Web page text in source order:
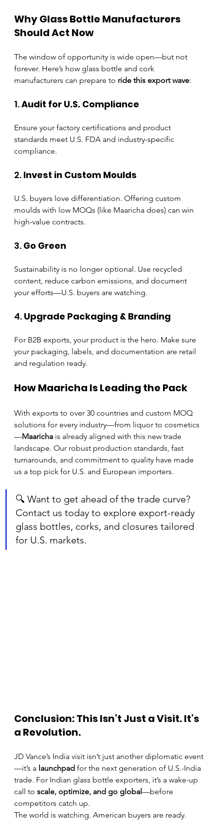
Why Glass Bottle Manufacturers
Should Act Now
The window of opportunity is wide open—but not
forever. Here’s how glass bottle and cork
manufacturers can prepare to ride this export wave:
1. Audit for U.S. Compliance
Ensure your factory certifications and product
standards meet U.S. FDA and industry-specific
compliance.
2. Invest in Custom Moulds
U.S. buyers love differentiation. Offering custom
moulds with low MOQs (like Maaricha does) can win
high-value contracts.
3. Go Green
Sustainability is no longer optional. Use recycled
content, reduce carbon emissions, and document
your efforts—U.S. buyers are watching.
4. Upgrade Packaging & Branding
For B2B exports, your product is the hero. Make sure
your packaging, labels, and documentation are retail
and regulation ready.
How Maaricha Is Leading the Pack
With exports to over 30 countries and custom MOQ
solutions for every industry—from liquor to cosmetics
—Maaricha is already aligned with this new trade
landscape. Our robust production standards, fast
turnarounds, and commitment to quality have made
us a top pick for U.S. and European importers.
🔍 Want to get ahead of the trade curve?
Contact us today to explore export-ready
glass bottles, corks, and closures tailored
for U.S. markets.
Conclusion: This Isn’t Just a Visit. It’s
a Revolution.
JD Vance’s India visit isn’t just another diplomatic event
—it’s a launchpad for the next generation of U.S.-India
trade. For Indian glass bottle exporters, it’s a wake-up
call to scale, optimize, and go global—before
competitors catch up.
The world is watching. American buyers are ready.